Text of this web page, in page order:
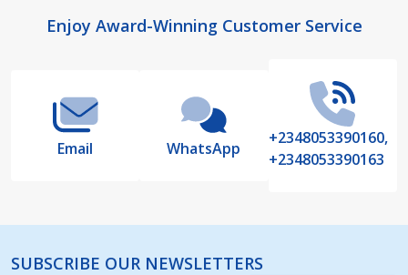
FooterEnjoy Award-Winning Customer Service
Email WhatsApp
+2348053390160,
+2348053390163
SUBSCRIBE OUR NEWSLETTERS